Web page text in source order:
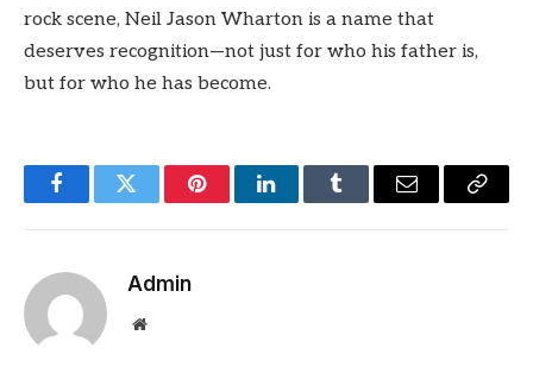
rock scene, Neil Jason Wharton is a name that
deserves recognition—not just for who his father is,
but for who he has become.
FacebookTwitter PinterestLinkedInTumblr Email
Copy
Admin
Website